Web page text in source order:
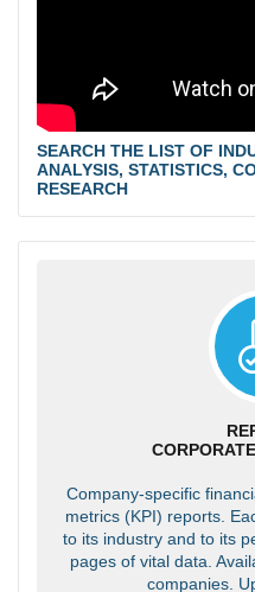
SEARCH THE LIST OF
ANALYSIS, STATISTICS,
RESEARCH
Company-specific
metrics (KPI) reports.
to its industry and to its
pages of vital data.
companies.